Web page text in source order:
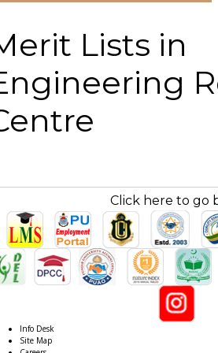
Lists in
Click here to go
Info Desk
Site Map